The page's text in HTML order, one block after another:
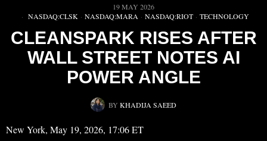
19 MAY 2026
NASDAQ:CLSK · NASDAQ:MARA · NASDAQ:RIOT · TECHNOLOGY
CLEANSPARK RISES AFTER
WALL STREET NOTES AI
POWER ANGLE
BY KHADIJA SAEED
New York, May 19, 2026, 17:06 ET